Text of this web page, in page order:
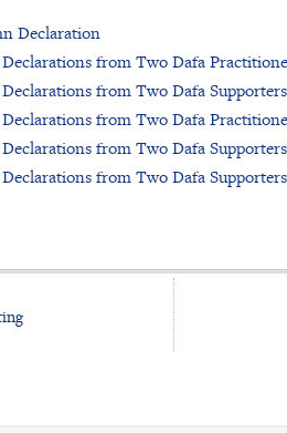
Declaration
from Two Dafa
from Two Dafa Supporters
from Two Dafa
from Two Dafa Supporters
from Two Dafa Supporters